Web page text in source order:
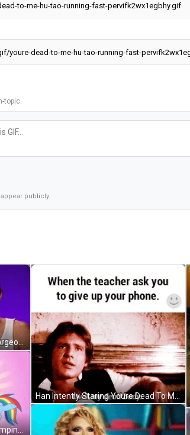
topic.
publicly.
Youre Dead To Me Drop Dead Gorgeous GIF
Youre Dead To Me Two Pony Jumping GIF